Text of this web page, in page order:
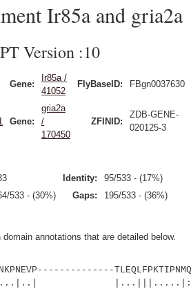
Ir85a and gria2a
Version :10
Gene:
Ir85a /
41052
FlyBaseID: FBgn0037630
Gene:
gria2a
/
170450
ZFINID:
ZDB-GENE-
020125-3
Identity:
95/533 - (17%)
533 - (30%) Gaps: 195/533 - (36%)
annotations that are detailed below.